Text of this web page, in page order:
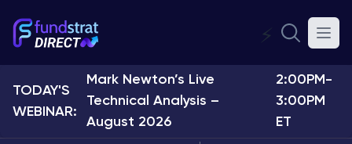
⚡
TODAY'S
WEBINAR:
Mark Newton’s Live
Technical Analysis –
August 2026
2:00PM-
3:00PM
ET